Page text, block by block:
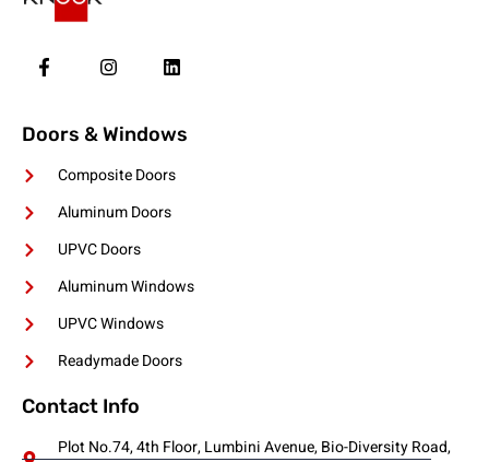
Doors & Windows
Composite Doors
Aluminum Doors
UPVC Doors
Aluminum Windows
UPVC Windows
Readymade Doors
Contact Info
Plot No.74, 4th Floor, Lumbini Avenue, Bio-Diversity Road,